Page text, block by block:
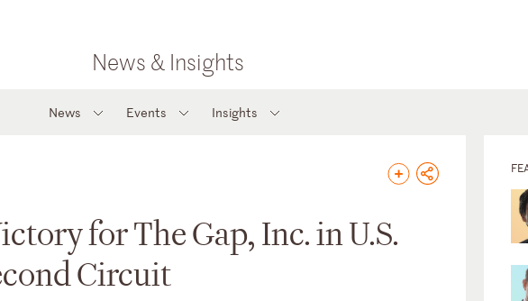
News & Insights
News Events Insights
for The Gap, Inc. in U.S.
Circuit